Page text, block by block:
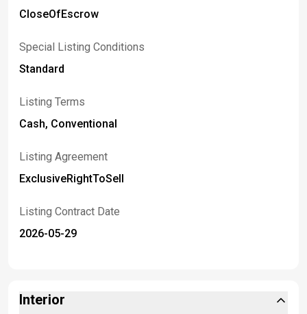
CloseOfEscrow
Special Listing Conditions
Standard
Listing Terms
Cash, Conventional
Listing Agreement
ExclusiveRightToSell
Listing Contract Date
2026-05-29
Interior